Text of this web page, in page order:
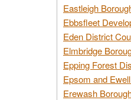
Eastleigh
Ebbsfleet
Eden District
Elmbridge
Epping Forest
Epsom and
Erewash